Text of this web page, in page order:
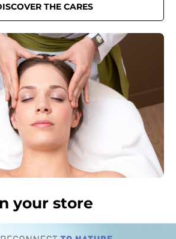
THE CARES
your store